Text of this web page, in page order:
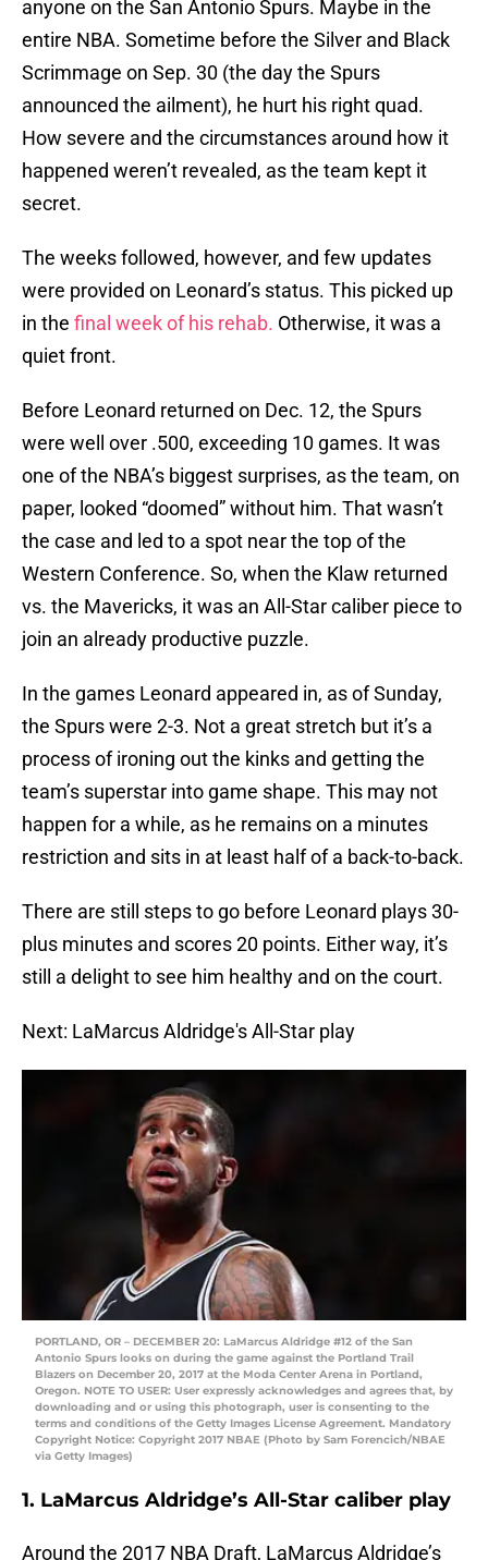
anyone on the San Antonio Spurs. Maybe in the
entire NBA. Sometime before the Silver and Black
Scrimmage on Sep. 30 (the day the Spurs
announced the ailment), he hurt his right quad.
How severe and the circumstances around how it
happened weren’t revealed, as the team kept it
secret.
The weeks followed, however, and few updates
were provided on Leonard’s status. This picked up
in the final week of his rehab. Otherwise, it was a
quiet front.
Before Leonard returned on Dec. 12, the Spurs
were well over .500, exceeding 10 games. It was
one of the NBA’s biggest surprises, as the team, on
paper, looked “doomed” without him. That wasn’t
the case and led to a spot near the top of the
Western Conference. So, when the Klaw returned
vs. the Mavericks, it was an All-Star caliber piece to
join an already productive puzzle.
In the games Leonard appeared in, as of Sunday,
the Spurs were 2-3. Not a great stretch but it’s a
process of ironing out the kinks and getting the
team’s superstar into game shape. This may not
happen for a while, as he remains on a minutes
restriction and sits in at least half of a back-to-back.
There are still steps to go before Leonard plays 30-
plus minutes and scores 20 points. Either way, it’s
still a delight to see him healthy and on the court.
Next: LaMarcus Aldridge's All-Star play
PORTLAND, OR – DECEMBER 20: LaMarcus Aldridge #12 of the San
Antonio Spurs looks on during the game against the Portland Trail
Blazers on December 20, 2017 at the Moda Center Arena in Portland,
Oregon. NOTE TO USER: User expressly acknowledges and agrees that, by
downloading and or using this photograph, user is consenting to the
terms and conditions of the Getty Images License Agreement. Mandatory
Copyright Notice: Copyright 2017 NBAE (Photo by Sam Forencich/NBAE
via Getty Images)
1. LaMarcus Aldridge’s All-Star caliber play
Around the 2017 NBA Draft, LaMarcus Aldridge’s